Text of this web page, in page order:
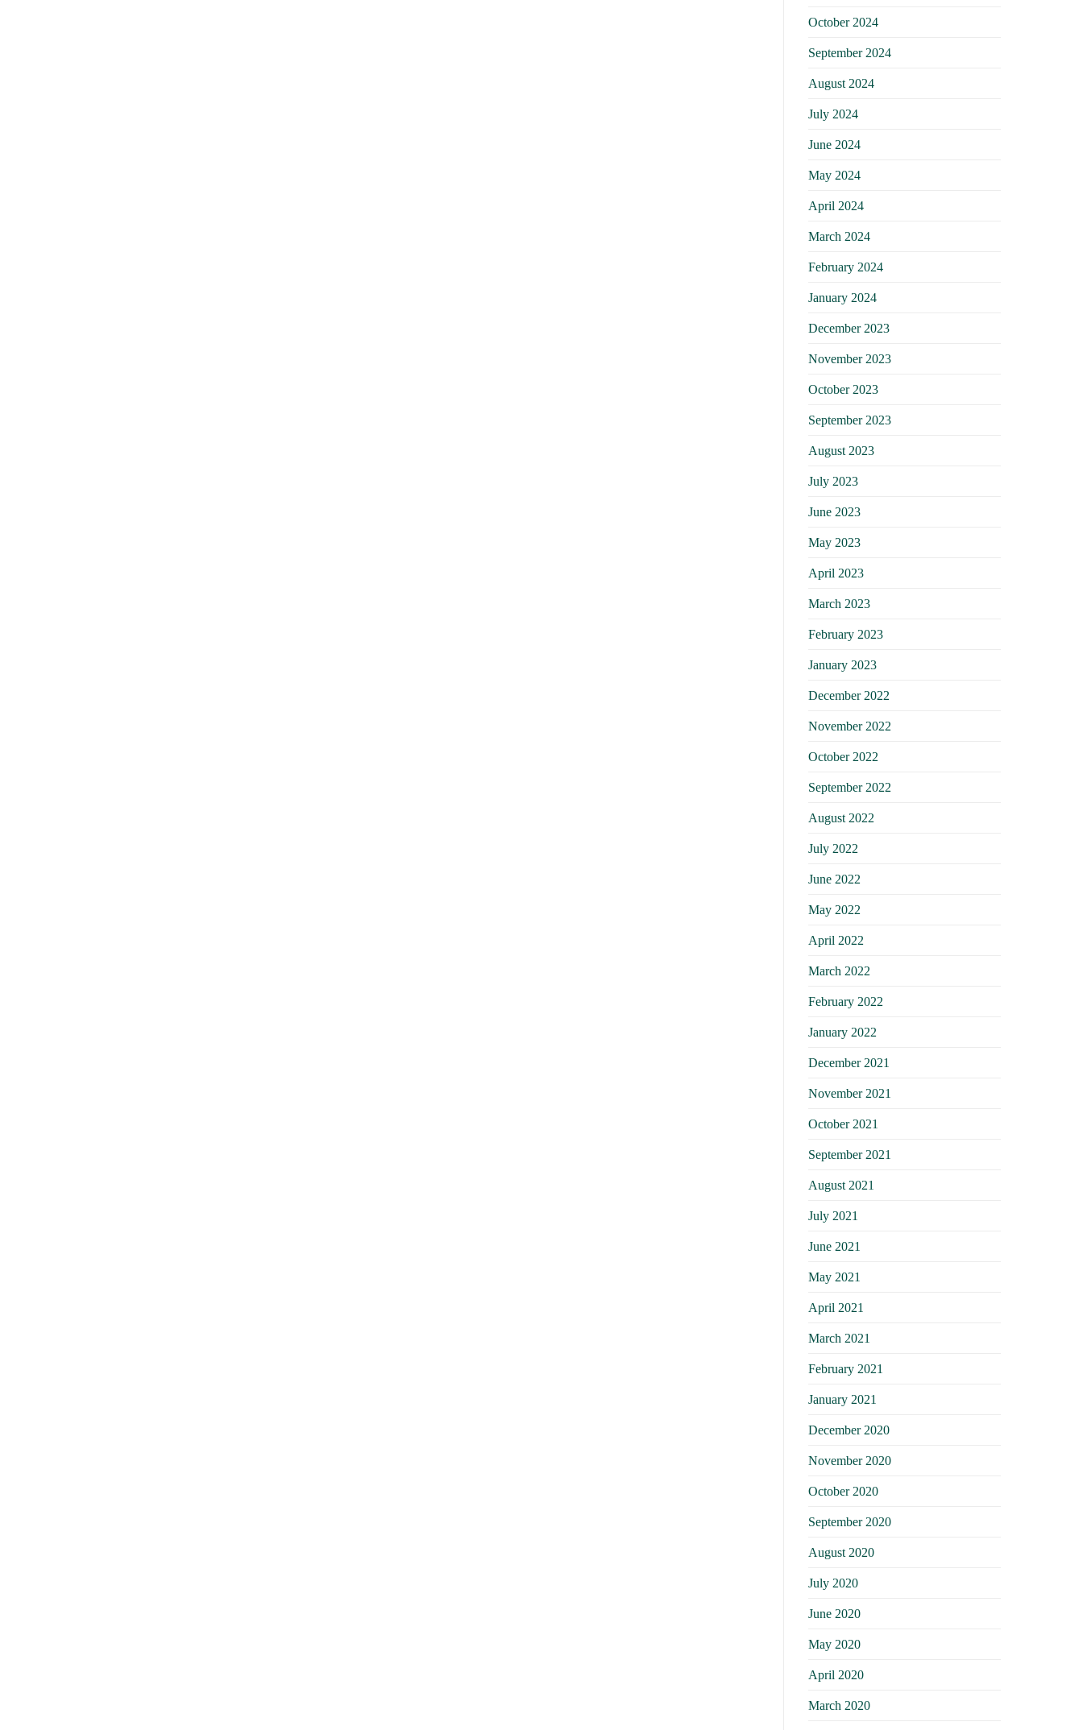
October 2024
September 2024
August 2024
July 2024
June 2024
May 2024
April 2024
March 2024
February 2024
January 2024
December 2023
November 2023
October 2023
September 2023
August 2023
July 2023
June 2023
May 2023
April 2023
March 2023
February 2023
January 2023
December 2022
November 2022
October 2022
September 2022
August 2022
July 2022
June 2022
May 2022
April 2022
March 2022
February 2022
January 2022
December 2021
November 2021
October 2021
September 2021
August 2021
July 2021
June 2021
May 2021
April 2021
March 2021
February 2021
January 2021
December 2020
November 2020
October 2020
September 2020
August 2020
July 2020
June 2020
May 2020
April 2020
March 2020